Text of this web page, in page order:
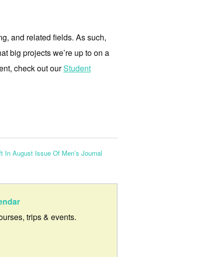
and related fields. As such,
big projects we’re up to on a
check out ourStudent
In August Issue Of Men’s Journal
trips & events.